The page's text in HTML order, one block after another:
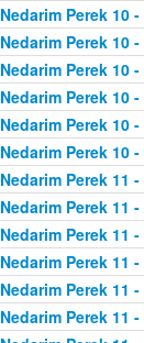
Nedarim Perek 10
Nedarim Perek 10
Nedarim Perek 10
Nedarim Perek 10
Nedarim Perek 10
Nedarim Perek 10
Nedarim Perek 11
Nedarim Perek 11
Nedarim Perek 11
Nedarim Perek 11
Nedarim Perek 11
Nedarim Perek 11